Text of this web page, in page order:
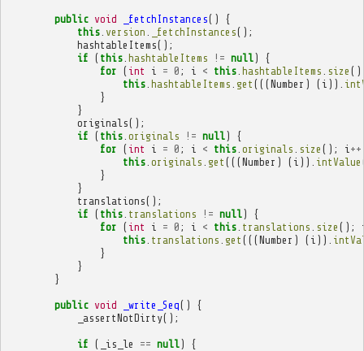
public void _fetchInstances()
{
this. version _fetchInstances();
hashtableItems();
if ( this. hashtableItems != null)
{
for ( int i = 0 ; i < this. hashtableItems size
this. hashtableItems get (((Number ) ( i )).
}
}
originals();
if ( this. originals != null)
{
for ( int i = 0 ; i < this. originals size (); i ++
this. originals get (((Number ) ( i )). intValue
}
}
translations();
if ( this. translations != null)
{
for ( int i = 0 ; i < this. translations size ();
this. translations get (((Number ) ( i )).
}
}
}
public void _write_Seq()
{
_assertNotDirty();
if ( _is_le == null)
{